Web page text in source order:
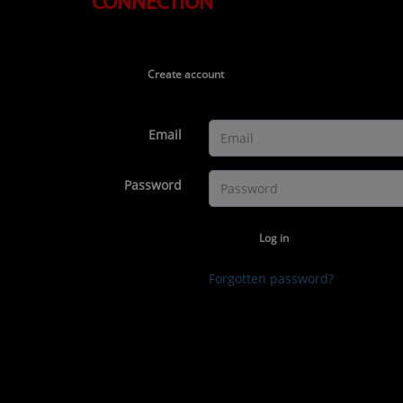
Create account
Email
Password
Log in
Forgotten password?